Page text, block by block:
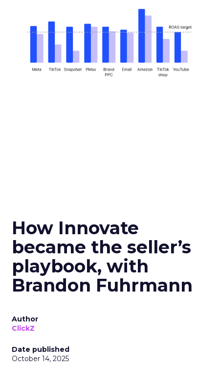
How Innovate
became the seller’s
playbook, with
Brandon Fuhrmann
Author
ClickZ
Date published
October 14, 2025